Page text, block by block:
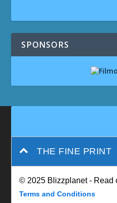
SPONSORS
THE FINE PRINT
© 2025 Blizzplanet - Read
Terms and Conditions